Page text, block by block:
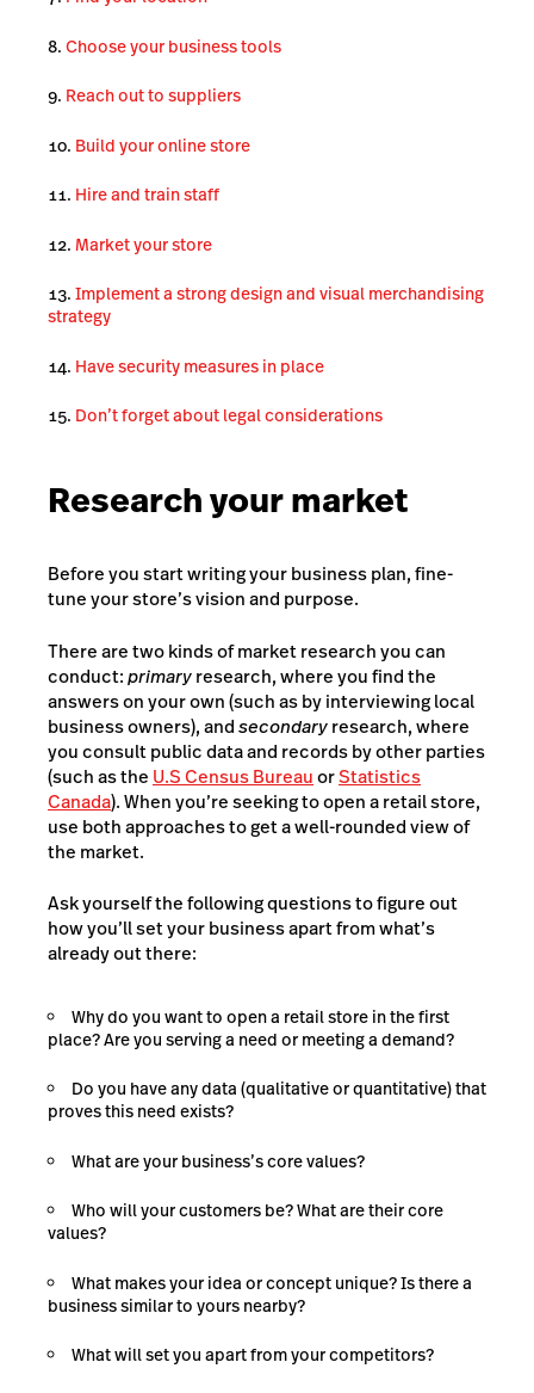
Choose your business tools
Reach out to suppliers
Build your online store
Hire and train staff
Market your store
Implement a strong design and visual merchandising
strategy
Have security measures in place
Don’t forget about legal considerations
Research your market
Before you start writing your business plan, fine-
tune your store’s vision and purpose.
There are two kinds of market research you can
conduct:primaryresearch, where you find the
answers on your own (such as by interviewing local
business owners), andsecondaryresearch, where
you consult public data and records by other parties
(such as the U.S Census BureauorStatistics
Canada). When you’re seeking to open a retail store,
use both approaches to get a well-rounded view of
the market.
Ask yourself the following questions to figure out
how you’ll set your business apart from what’s
already out there:
Why do you want to open a retail store in the first
place? Are you serving a need or meeting a demand?
Do you have any data (qualitative or quantitative) that
proves this need exists?
What are your business’s core values?
Who will your customers be? What are their core
values?
What makes your idea or concept unique? Is there a
business similar to yours nearby?
What will set you apart from your competitors?